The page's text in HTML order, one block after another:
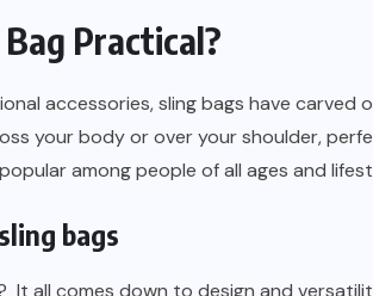
Practical?
accessories, sling bags have carved
your body or over your shoulder,
among people of all ages and
bags
It all comes down to design and